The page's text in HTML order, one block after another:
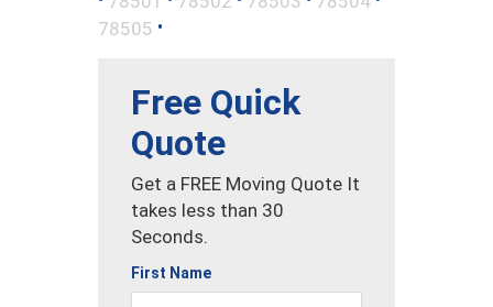
78505 •
Free Quick
Quote
Get a FREE Moving Quote It
takes less than 30
Seconds.
First Name